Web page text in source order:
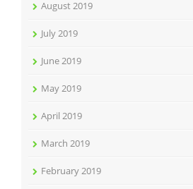
August 2019
July 2019
June 2019
May 2019
April 2019
March 2019
February 2019